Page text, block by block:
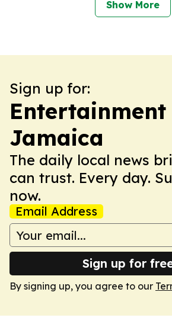
Show More
Sign up for:
Entertainment
Jamaica
The daily local news
can trust. Every day.
now.
Email Address
Sign up for
By signing up, you agree to our